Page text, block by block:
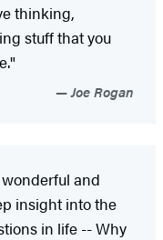
thinking,
stuff that you
Joe Rogan
and
insight into the
in life -- Why